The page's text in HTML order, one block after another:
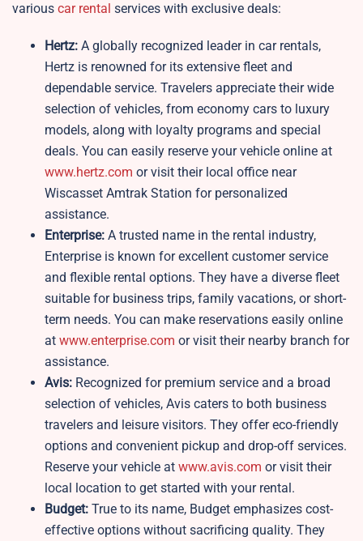
various car rental services with exclusive deals:
Hertz: A globally recognized leader in car rentals,
Hertz is renowned for its extensive fleet and
dependable service. Travelers appreciate their wide
selection of vehicles, from economy cars to luxury
models, along with loyalty programs and special
deals. You can easily reserve your vehicle online at
www.hertz.com or visit their local office near
Wiscasset Amtrak Station for personalized
assistance.
Enterprise: A trusted name in the rental industry,
Enterprise is known for excellent customer service
and flexible rental options. They have a diverse fleet
suitable for business trips, family vacations, or short-
term needs. You can make reservations easily online
at www.enterprise.com or visit their nearby branch for
assistance.
Avis: Recognized for premium service and a broad
selection of vehicles, Avis caters to both business
travelers and leisure visitors. They offer eco-friendly
options and convenient pickup and drop-off services.
Reserve your vehicle at www.avis.com or visit their
local location to get started with your rental.
Budget: True to its name, Budget emphasizes cost-
effective options without sacrificing quality. They